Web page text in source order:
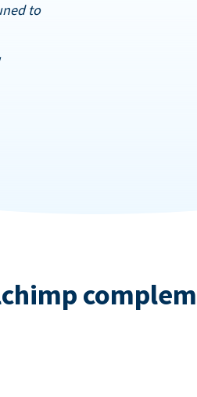
to